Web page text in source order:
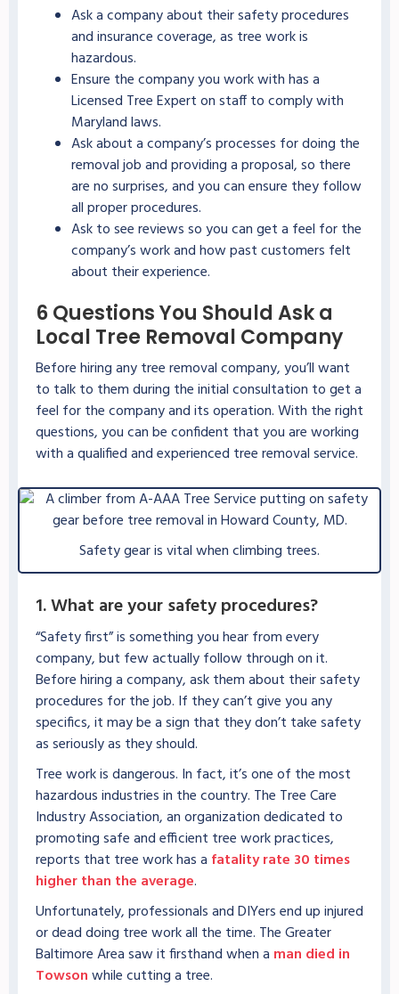
Ask a company about their safety procedures
and insurance coverage, as tree work is
hazardous.
Ensure the company you work with has a
Licensed Tree Expert on staff to comply with
Maryland laws.
Ask about a company’s processes for doing the
removal job and providing a proposal, so there
are no surprises, and you can ensure they follow
all proper procedures.
Ask to see reviews so you can get a feel for the
company’s work and how past customers felt
about their experience.
6 Questions You Should Ask a
Local Tree Removal Company
Before hiring any tree removal company, you’ll want
to talk to them during the initial consultation to get a
feel for the company and its operation. With the right
questions, you can be confident that you are working
with a qualified and experienced tree removal service.
Safety gear is vital when climbing trees.
1. What are your safety procedures?
“Safety first” is something you hear from every
company, but few actually follow through on it.
Before hiring a company, ask them about their safety
procedures for the job. If they can’t give you any
specifics, it may be a sign that they don’t take safety
as seriously as they should.
Tree work is dangerous. In fact, it’s one of the most
hazardous industries in the country. The Tree Care
Industry Association, an organization dedicated to
promoting safe and efficient tree work practices,
reports that tree work has a fatality rate 30 times
higher than the average.
Unfortunately, professionals and DIYers end up injured
or dead doing tree work all the time. The Greater
Baltimore Area saw it firsthand when a man died in
Towsonwhile cutting a tree.